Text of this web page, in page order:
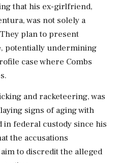
that his ex-girlfriend,
was not solely a
plan to present
potentially undermining
case where Combs
and racketeering, was
signs of aging with
federal custody since his
the accusations
to discredit the alleged